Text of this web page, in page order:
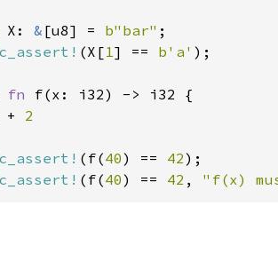
X: & [u8] = b"bar"
(X[1] == b'a' );
fn
f(x: i32) -> i32 {
+
(f(40) == 42
(f(40) == 42 , "f(x)